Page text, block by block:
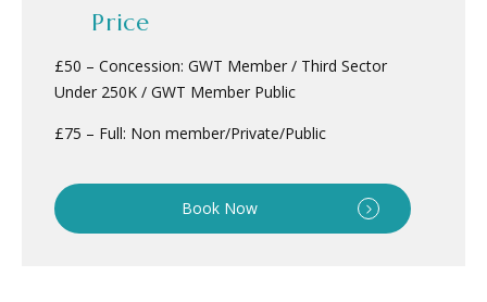
Price
£50 – Concession: GWT Member / Third Sector
Under 250K / GWT Member Public
£75 – Full: Non member/Private/Public
Book Now